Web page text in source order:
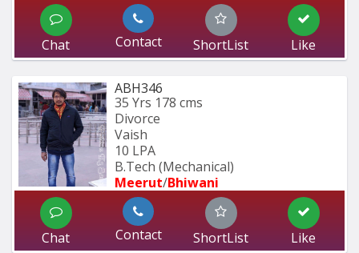
Chat Contact ShortList Like
ABH346
35 Yrs 178 cms
Divorce
Vaish
10 LPA
B.Tech (Mechanical)
Meerut/Bhiwani
Chat Contact ShortList Like